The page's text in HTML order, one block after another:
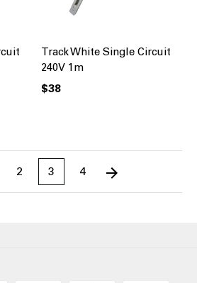
Track White Single Circuit
240V 1m
$38
2 3 4